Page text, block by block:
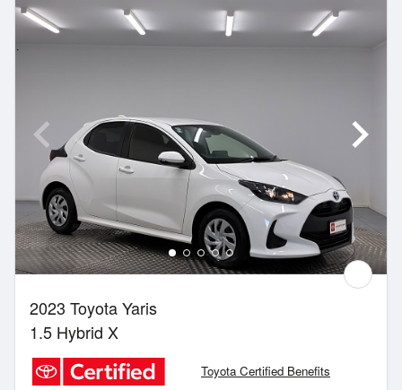
2023 Toyota Yaris
1.5 Hybrid X
Toyota Certified Benefits